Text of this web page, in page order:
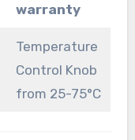
warranty
Temperature
Control Knob
from 25-75°C